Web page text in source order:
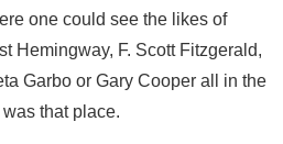
one could see the likes of
Hemingway, F. Scott Fitzgerald,
Garbo or Gary Cooper all in the
that place.